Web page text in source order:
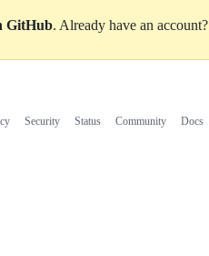
GitHub. Already have an account?
Security Status Community Docs